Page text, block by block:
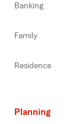
Banking
Family
Residence
Planning